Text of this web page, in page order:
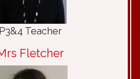
P3&4 Teacher
Fletcher